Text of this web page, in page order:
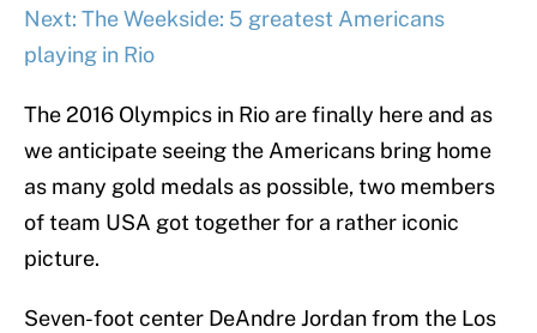
Next: The Weekside: 5 greatest Americans
playing in Rio
The 2016 Olympics in Rio are finally here and as
we anticipate seeing the Americans bring home
as many gold medals as possible, two members
of team USA got together for a rather iconic
picture.
Seven-foot center DeAndre Jordan from the Los